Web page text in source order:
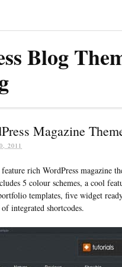
Blog
Magazine
2011
rich WordPress magazine
5 colour schemes, a cool
templates, five widget
integrated shortcodes.